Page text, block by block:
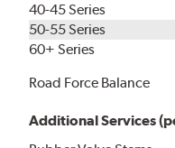
40-45 Series
50-55 Series
60+ Series
Road Force Balance
Additional Services